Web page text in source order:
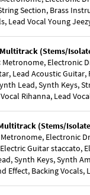
Section, Brass
Lead Vocal Young
Multitrack (Stems/
Metronome, Electronic
Lead Acoustic
Lead, Synth Keys,
Rihanna, Lead
(Stems/
Metronome, Electronic
Guitar staccato,
Synth Keys, Synth
Effect, Backing Vocals,